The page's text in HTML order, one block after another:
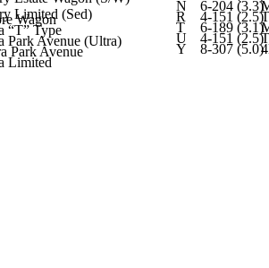
Limited (Sed)
Wagon
“T” Type
Park Avenue (Ultra)
Park Avenue
Limited
N 6-204 (3.3)
R 4-151 (2.5)
T 6-189 (3.1)
U 4-151 (2.5)
Y 8-307 (5.0)